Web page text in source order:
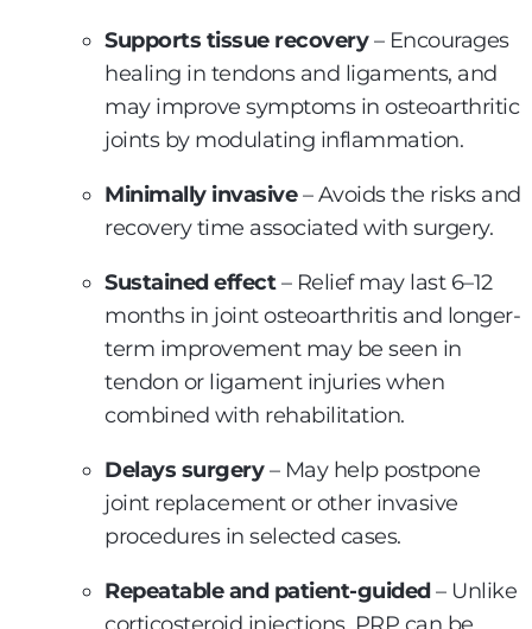
Supports tissue recovery– Encourages
healing in tendons and ligaments, and
may improve symptoms in osteoarthritic
joints by modulating inflammation.
Minimally invasive– Avoids the risks and
recovery time associated with surgery.
Sustained effect– Relief may last 6–12
months in joint osteoarthritis and longer-
term improvement may be seen in
tendon or ligament injuries when
combined with rehabilitation.
Delays surgery– May help postpone
joint replacement or other invasive
procedures in selected cases.
Repeatable and patient-guided – Unlike